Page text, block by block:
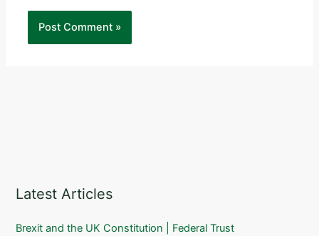
Latest Articles
Brexit and the UK Constitution | Federal Trust